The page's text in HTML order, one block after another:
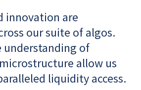
innovation are
our suite of algos.
understanding of
allow us
liquidity access.